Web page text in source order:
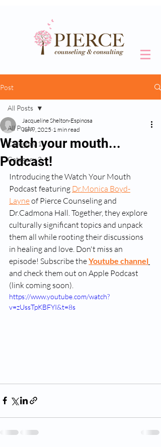
Post
All Posts
Category 1
Category 2
All Posts
Watch your mouth...
Podcast!
Jacqueline Shelton-Espinosa
Jun 9, 2025 1 min read
Introducing the Watch Your Mouth
Podcast featuring Dr.Monica Boyd-
Layne of Pierce Counseling and
Dr.Cadmona Hall. Together, they explore
culturally significant topics and unpack
them all while rooting their discussions
in healing and love. Don't miss an
episode! Subscribe the Youtube channel
and check them out on Apple Podcast
(link coming soon).
https://www.youtube.com/watch?
v=zUssTpKBFYI&t=8s